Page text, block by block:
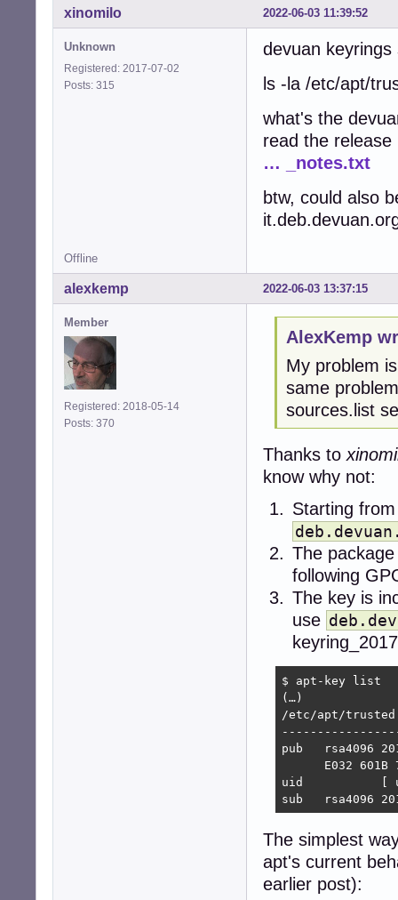
2022-06-03 11:39:52
xinomilo
Unknown
Registered: 2017-07-02
Posts: 315
devuan
ls -la /etc/apt/
what's the
read the
… _notes.txt
btw, could also
Offline
2022-06-03 13:37:15
alexkemp
Member
Registered: 2018-05-14
Posts: 370
AlexKemp
My problem
same
sources.list
Thanks to
know why not:
Starting
The
following
The key is
use
$ apt-key list
(…)
/etc/apt/
pub   rsa4096
E032 601B
uid           [
sub   rsa4096
The simplest
apt's current
earlier post):